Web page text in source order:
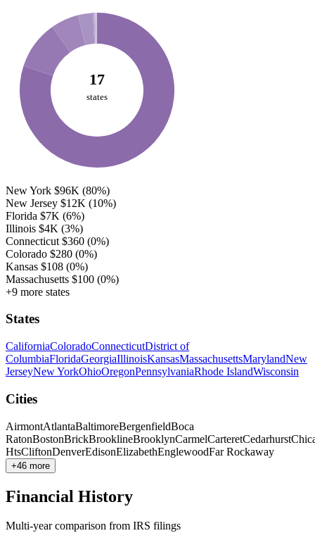
17
states
New York $96K (80%)
New Jersey $12K (10%)
Florida $7K (6%)
Illinois $4K (3%)
Connecticut $360 (0%)
Colorado $280 (0%)
Kansas $108 (0%)
Massachusetts $100 (0%)
+9 more states
States
CaliforniaColoradoConnecticutDistrict of
ColumbiaFloridaGeorgiaIllinoisKansasMassachusettsMarylandNew
JerseyNew YorkOhioOregonPennsylvaniaRhode IslandWisconsin
Cities
AirmontAtlantaBaltimoreBergenfieldBoca
RatonBostonBrickBrooklineBrooklynCarmelCarteretCedarhurst
HtsCliftonDenverEdisonElizabethEnglewoodFar Rockaway
+46 more
Financial History
Multi-year comparison from IRS filings